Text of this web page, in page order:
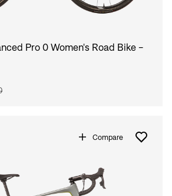
Pro 0 Women's Road Bike -
Compare